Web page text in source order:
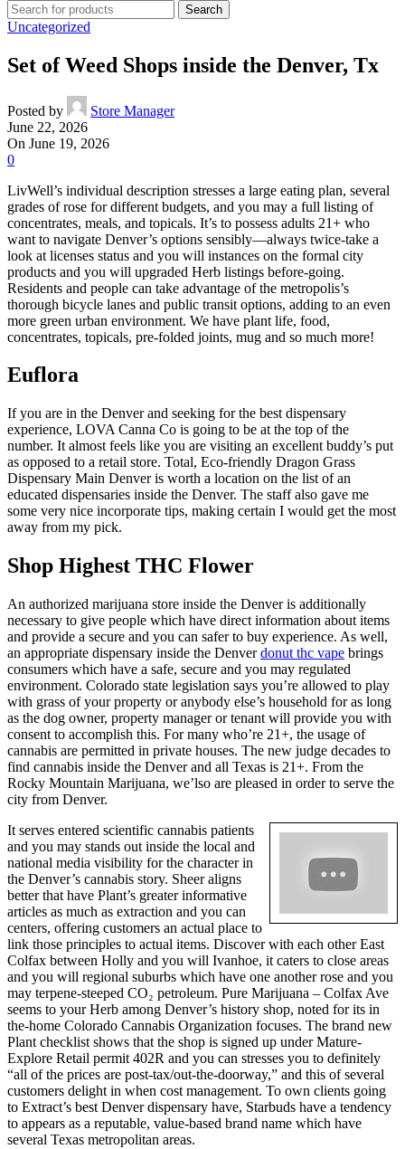
Search
Uncategorized
Set of Weed Shops inside the Denver, Tx
Posted by
Store Manager
June 22, 2026
On June 19, 2026
0
LivWell’s individual description stresses a large eating plan, several
grades of rose for different budgets, and you may a full listing of
concentrates, meals, and topicals. It’s to possess adults 21+ who
want to navigate Denver’s options sensibly—always twice-take a
look at licenses status and you will instances on the formal city
products and you will upgraded Herb listings before-going.
Residents and people can take advantage of the metropolis’s
thorough bicycle lanes and public transit options, adding to an even
more green urban environment. We have plant life, food,
concentrates, topicals, pre-folded joints, mug and so much more!
Euflora
If you are in the Denver and seeking for the best dispensary
experience, LOVA Canna Co is going to be at the top of the
number. It almost feels like you are visiting an excellent buddy’s put
as opposed to a retail store. Total, Eco-friendly Dragon Grass
Dispensary Main Denver is worth a location on the list of an
educated dispensaries inside the Denver. The staff also gave me
some very nice incorporate tips, making certain I would get the most
away from my pick.
Shop Highest THC Flower
An authorized marijuana store inside the Denver is additionally
necessary to give people which have direct information about items
and provide a secure and you can safer to buy experience. As well,
an appropriate dispensary inside the Denverdonut thc vape brings
consumers which have a safe, secure and you may regulated
environment. Colorado state legislation says you’re allowed to play
with grass of your property or anybody else’s household for as long
as the dog owner, property manager or tenant will provide you with
consent to accomplish this. For many who’re 21+, the usage of
cannabis are permitted in private houses. The new judge decades to
find cannabis inside the Denver and all Texas is 21+. From the
Rocky Mountain Marijuana, we’lso are pleased in order to serve the
city from Denver.
It serves entered scientific cannabis patients
and you may stands out inside the local and
national media visibility for the character in
the Denver’s cannabis story. Sheer aligns
better that have Plant’s greater informative
articles as much as extraction and you can
centers, offering customers an actual place to
link those principles to actual items. Discover with each other East
Colfax between Holly and you will Ivanhoe, it caters to close areas
and you will regional suburbs which have one another rose and you
may terpene-steeped CO₂ petroleum. Pure Marijuana – Colfax Ave
seems to your Herb among Denver’s history shop, noted for its in
the-home Colorado Cannabis Organization focuses. The brand new
Plant checklist shows that the shop is signed up under Mature-
Explore Retail permit 402R and you can stresses you to definitely
“all of the prices are post-tax/out-the-doorway,” and this of several
customers delight in when cost management. To own clients going
to Extract’s best Denver dispensary have, Starbuds have a tendency
to appears as a reputable, value-based brand name which have
several Texas metropolitan areas.